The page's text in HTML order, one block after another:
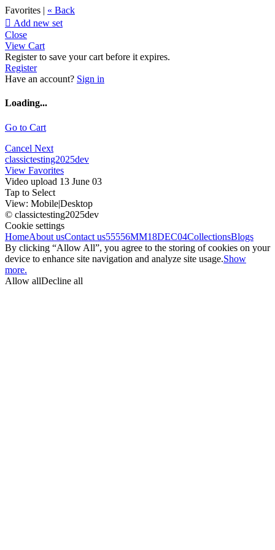
Favorites | « Back
 Add new set
Close
View Cart
Register to save your cart before it expires.
Register
Have an account? Sign in
Loading...
Go to Cart
Cancel Next
classictesting2025dev
View Favorites
Video upload 13 June 03
Tap to Select
View: Mobile|Desktop
© classictesting2025dev
Cookie settings
HomeAbout usContact us55556MM18DEC04CollectionsBlogs
By clicking “Allow All”, you agree to the storing of cookies on your
device to enhance site navigation and analyze site usage.Show
more.
Allow allDecline all